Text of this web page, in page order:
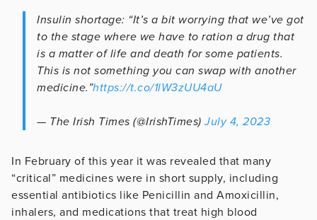
Insulin shortage: “It’s a bit worrying that we’ve got
to the stage where we have to ration a drug that
is a matter of life and death for some patients.
This is not something you can swap with another
medicine.”https://t.co/1lW3zUU4aU
— The Irish Times (@IrishTimes)July 4, 2023
In February of this year it was revealed that many
“critical” medicines were in short supply, including
essential antibiotics like Penicillin and Amoxicillin,
inhalers, and medications that treat high blood